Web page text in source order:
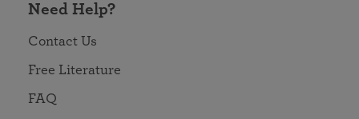
Need Help?
Contact Us
Free Literature
FAQ